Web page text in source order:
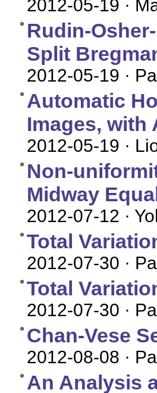
2012-05-19 ·
Rudin-
Split
2012-05-19 ·
Automatic
Images, with
2012-05-19 ·
Non-
Midway
2012-07-12 ·
Total
2012-07-30 ·
Total
2012-07-30 ·
Chan-Vese
2012-08-08 ·
An Analysis